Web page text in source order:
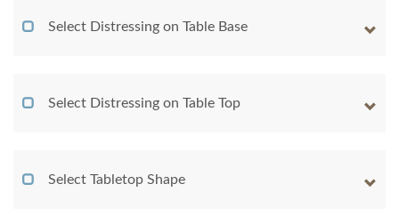
Select Distressing on Table Base
Select Distressing on Table Top
Select Tabletop Shape